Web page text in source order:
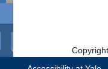
All